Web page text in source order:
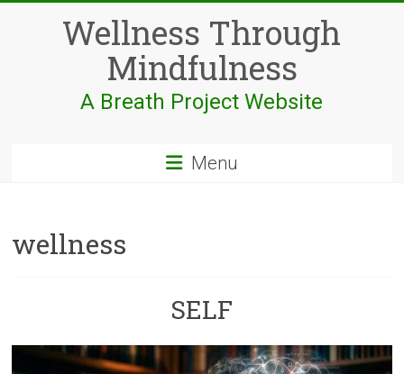
Wellness Through
Mindfulness
A Breath Project Website
Menu
wellness
SELF